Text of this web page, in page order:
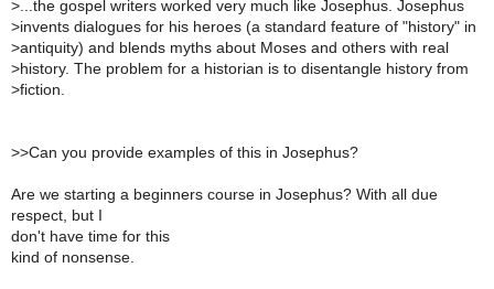
> ...the gospel writers worked very much like Josephus. Josephus
>invents dialogues for his heroes (a standard feature of "history" in
>antiquity) and blends myths about Moses and others with real
>history. The problem for a historian is to disentangle history from
>fiction.
>>Can you provide examples of this in Josephus?
Are we starting a beginners course in Josephus? With all due
respect, but I
don't have time for this
kind of nonsense.